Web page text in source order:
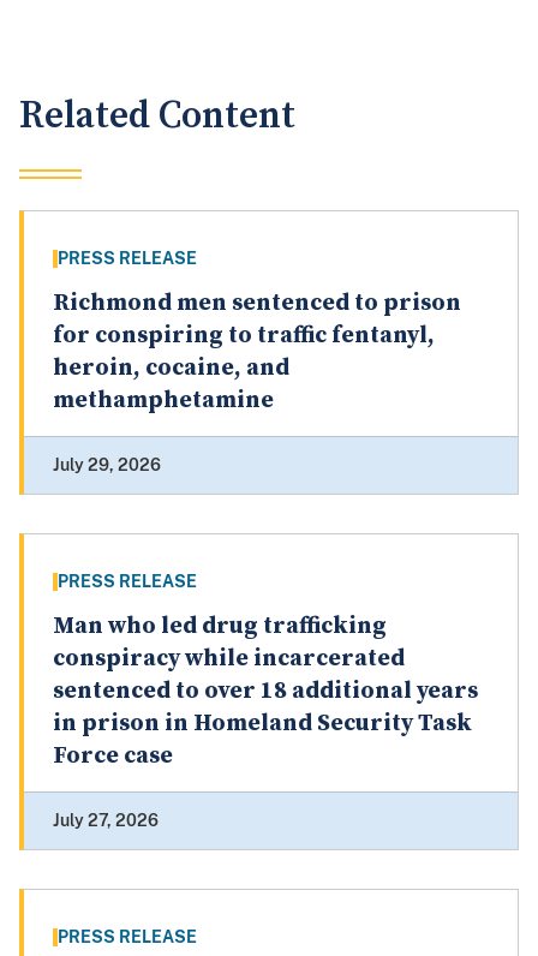
Related Content
PRESS RELEASE
Richmond men sentenced to prison
for conspiring to traffic fentanyl,
heroin, cocaine, and
methamphetamine
July 29, 2026
PRESS RELEASE
Man who led drug trafficking
conspiracy while incarcerated
sentenced to over 18 additional years
in prison in Homeland Security Task
Force case
July 27, 2026
PRESS RELEASE